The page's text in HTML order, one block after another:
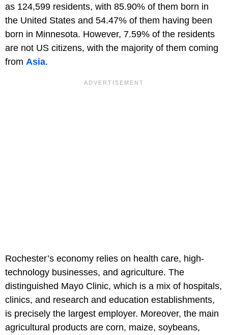
as 124,599 residents, with 85.90% of them born in
the United States and 54.47% of them having been
born in Minnesota. However, 7.59% of the residents
are not US citizens, with the majority of them coming
from Asia.
Rochester’s economy relies on health care, high-
technology businesses, and agriculture. The
distinguished Mayo Clinic, which is a mix of hospitals,
clinics, and research and education establishments,
is precisely the largest employer. Moreover, the main
agricultural products are corn, maize, soybeans,